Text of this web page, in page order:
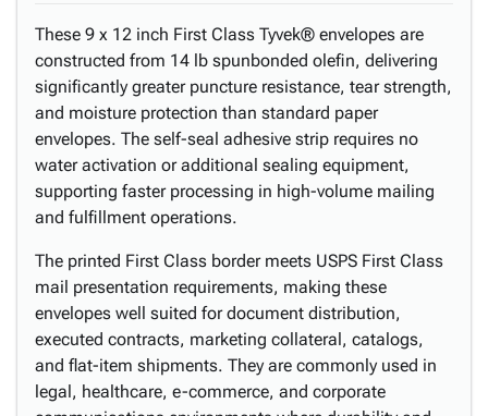
These 9 x 12 inch First Class Tyvek® envelopes are
constructed from 14 lb spunbonded olefin, delivering
significantly greater puncture resistance, tear strength,
and moisture protection than standard paper
envelopes. The self-seal adhesive strip requires no
water activation or additional sealing equipment,
supporting faster processing in high-volume mailing
and fulfillment operations.
The printed First Class border meets USPS First Class
mail presentation requirements, making these
envelopes well suited for document distribution,
executed contracts, marketing collateral, catalogs,
and flat-item shipments. They are commonly used in
legal, healthcare, e-commerce, and corporate